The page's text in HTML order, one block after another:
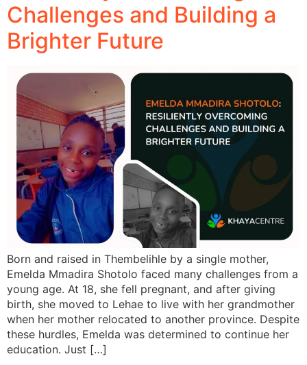
Challenges and Building a
Brighter Future
Born and raised in Thembelihle by a single mother,
Emelda Mmadira Shotolo faced many challenges from a
young age. At 18, she fell pregnant, and after giving
birth, she moved to Lehae to live with her grandmother
when her mother relocated to another province. Despite
these hurdles, Emelda was determined to continue her
education. Just […]